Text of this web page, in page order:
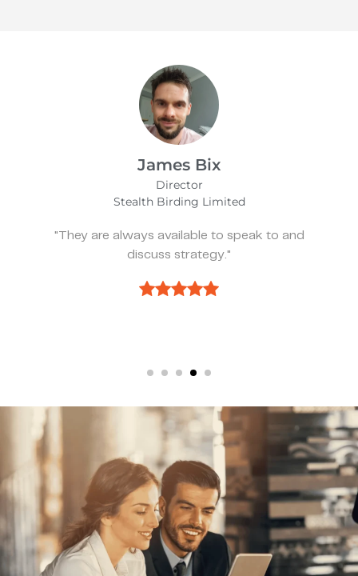
Alfie Noakes
Wearefunnyproject
"They’ve been spot on and effective
we need something."